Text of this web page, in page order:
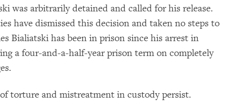
was arbitrarily detained and called for his release.
have dismissed this decision and taken no steps to
Bialiatski has been in prison since his arrest in
a four-and-a-half-year prison term on completely
torture and mistreatment in custody persist.